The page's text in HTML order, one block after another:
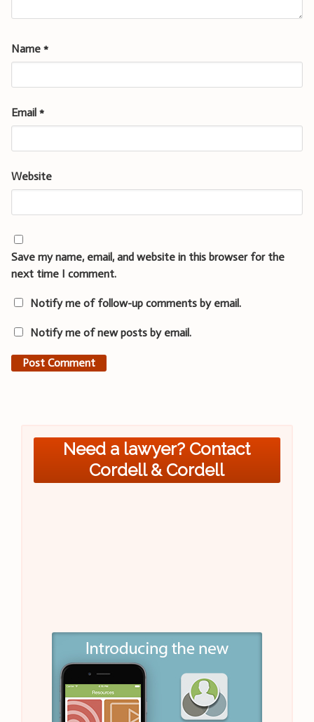
Name *
Email *
Website
Save my name, email, and website in this browser for the
next time I comment.
Notify me of follow-up comments by email.
Notify me of new posts by email.
Need a lawyer? Contact
Cordell & Cordell